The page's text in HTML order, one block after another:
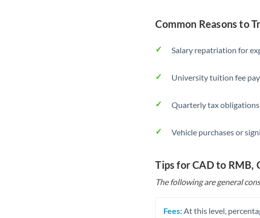
Common Reasons to
Salary repatriation for
University tuition fee
Quarterly tax
Vehicle purchases or
Tips for CAD to RMB,
The following are general
Fees: At this level,